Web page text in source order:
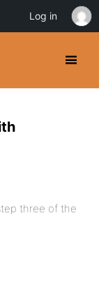
three of the
Log in